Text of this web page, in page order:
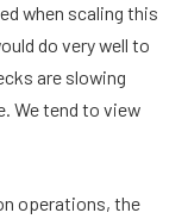
when scaling this
do very well to
are slowing
We tend to view
operations, the